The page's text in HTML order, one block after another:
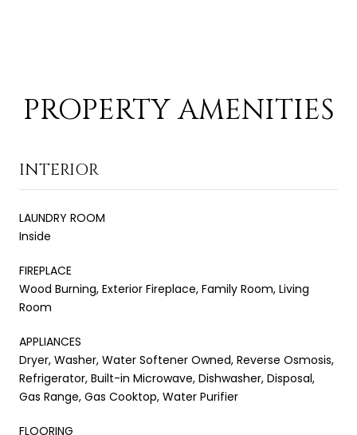
PROPERTY AMENITIES
INTERIOR
LAUNDRY ROOM
Inside
FIREPLACE
Wood Burning, Exterior Fireplace, Family Room, Living
Room
APPLIANCES
Dryer, Washer, Water Softener Owned, Reverse Osmosis,
Refrigerator, Built-in Microwave, Dishwasher, Disposal,
Gas Range, Gas Cooktop, Water Purifier
FLOORING